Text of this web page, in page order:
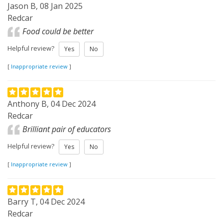
Jason B, 08 Jan 2025
Redcar
Food could be better
Helpful review? Yes No
[ Inappropriate review ]
Anthony B, 04 Dec 2024
Redcar
Brilliant pair of educators
Helpful review? Yes No
[ Inappropriate review ]
Barry T, 04 Dec 2024
Redcar